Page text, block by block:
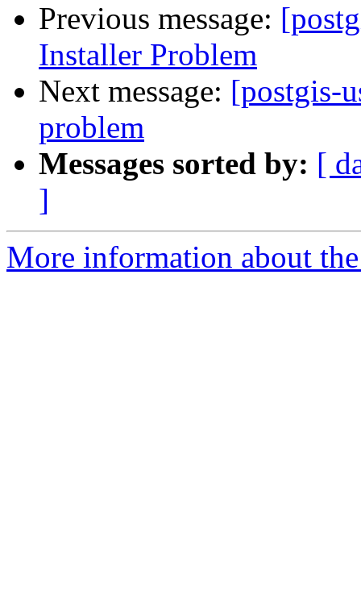
Previous message:
Installer Problem
Next message: [postgis-
problem
Messages sorted by: [
]
More information about